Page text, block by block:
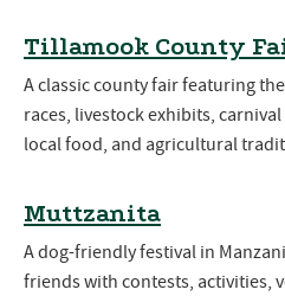
Tillamook County
A classic county fair featuring
races, livestock exhibits,
local food, and agricultural
Muttzanita
A dog-friendly festival in
friends with contests, activities,